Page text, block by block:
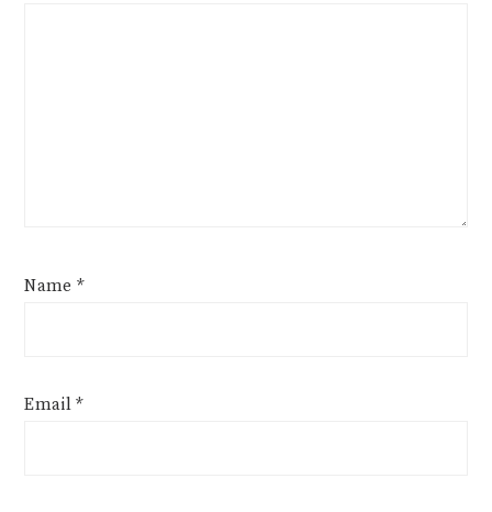
Name *
Email*